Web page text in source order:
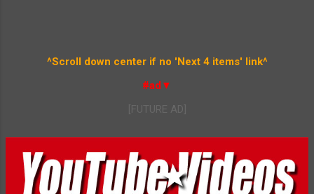
^Scroll down center if no 'Next 4 items' link^
#ad▼
[FUTURE AD]